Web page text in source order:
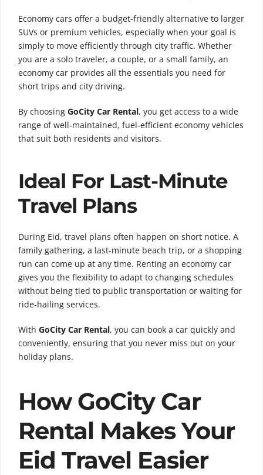
Economy cars offer a budget-friendly alternative to larger
SUVs or premium vehicles, especially when your goal is
simply to move efficiently through city traffic. Whether
you are a solo traveler, a couple, or a small family, an
economy car provides all the essentials you need for
short trips and city driving.
By choosing GoCity Car Rental, you get access to a wide
range of well-maintained, fuel-efficient economy vehicles
that suit both residents and visitors.
Ideal For Last-Minute
Travel Plans
During Eid, travel plans often happen on short notice. A
family gathering, a last-minute beach trip, or a shopping
run can come up at any time. Renting an economy car
gives you the flexibility to adapt to changing schedules
without being tied to public transportation or waiting for
ride-hailing services.
With GoCity Car Rental, you can book a car quickly and
conveniently, ensuring that you never miss out on your
holiday plans.
How GoCity Car
Rental Makes Your
Eid Travel Easier